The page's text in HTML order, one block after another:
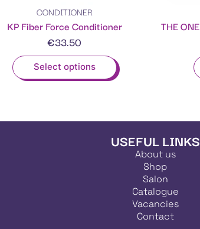
CONDITIONER
KP Fiber Force Conditioner
€33.50
Select options
USEFUL LINKS
About us
Shop
Salon
Catalogue
Vacancies
Contact